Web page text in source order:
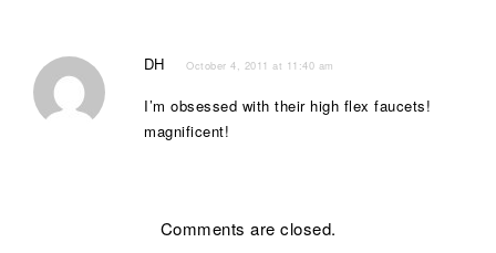
DH October 4, 2011 at 11:40 am
I’m obsessed with their high flex faucets!
magnificent!
Comments are closed.